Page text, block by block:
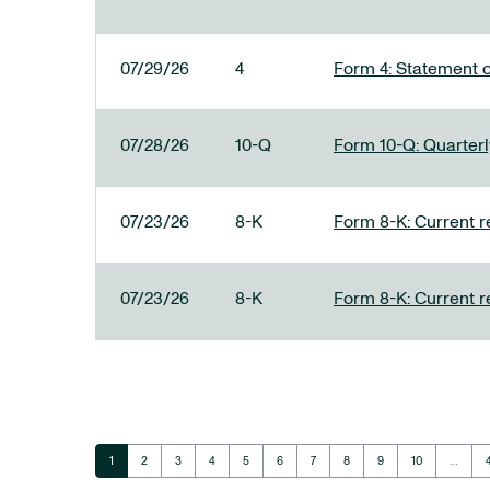
07/29/26 4 Form 4: Statement
07/28/26 10-Q Form 10-Q:
07/23/26 8-K Form 8-K: Current
07/23/26 8-K Form 8-K: Current
Page
1 Page
2 Page
3 Page
4 Page
5 Page
6 Page
7 Page
8 Page
9 Page
10